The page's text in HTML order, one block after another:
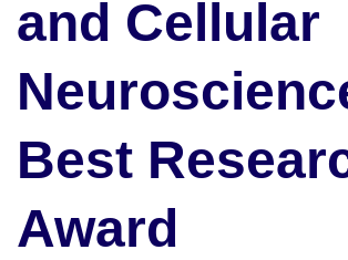
and Cellular
Best
Award